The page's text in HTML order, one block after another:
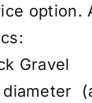
option.
Gravel
diameter